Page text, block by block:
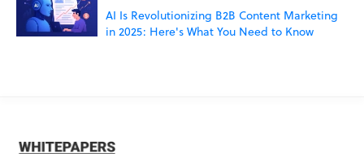
AI Is Revolutionizing B2B Content Marketing
in 2025: Here's What You Need to Know